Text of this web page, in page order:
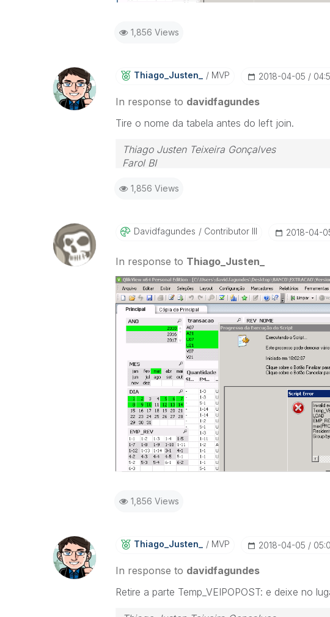
1,856 Views
Thiago_Justen_ MVP ‎2018-04-05
In response to davidfagundes
Tire o nome da tabela antes do left join.
Thiago Justen Teixeira Gonçalves
Farol BI
Skype: justen.thiago
1,856 Views
Davidfagundes Contributor III ‎2018-04-
In response to Thiago_Justen_
1,856 Views
Thiago_Justen_ MVP ‎2018-04-05
In response to davidfagundes
Retire a parte Temp_VEIPOPOST: e deixe no